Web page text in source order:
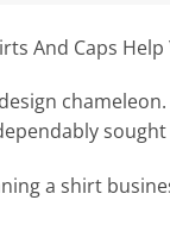
And Caps
a shirt